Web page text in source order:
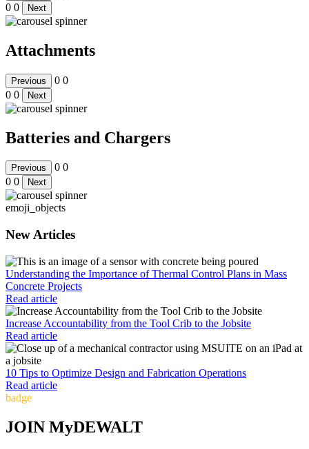
0 0 Next
Attachments
Previous 0 0
0 0 Next
Batteries and Chargers
Previous 0 0
0 0 Next
emoji_objects
New Articles
Understanding the Importance of Thermal Control Plans in Mass
Concrete Projects
Read article
Increase Accountability from the Tool Crib to the Jobsite
Read article
10 Tips to Optimize Design and Fabrication Operations
Read article
badge
JOIN MyDEWALT